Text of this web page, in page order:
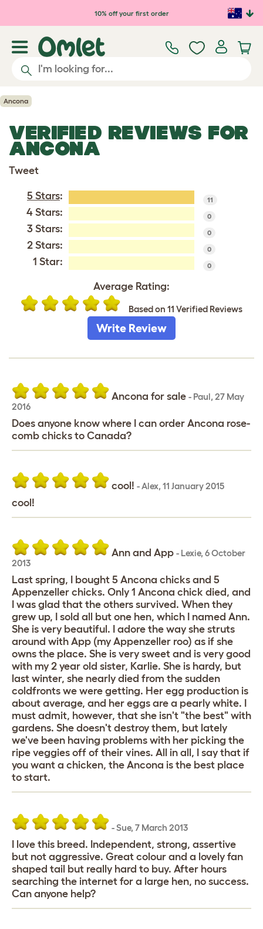
Skip to main content10% off your first order
Ancona
VERIFIED REVIEWS FOR
ANCONA
Tweet
5 Stars: 11
4 Stars: 0
3 Stars: 0
2 Stars: 0
1 Star: 0
Average Rating:
Based on 11 Verified Reviews
Write Review
Ancona for sale - Paul, 27 May
2016
Does anyone know where I can order Ancona rose-
comb chicks to Canada?
cool! -Alex, 11 January 2015
cool!
Ann and App - Lexie, 6 October
2013
Last spring, I bought 5 Ancona chicks and 5
Appenzeller chicks. Only 1 Ancona chick died, and
I was glad that the others survived. When they
grew up, I sold all but one hen, which I named Ann.
She is very beautiful. I adore the way she struts
around with App (my Appenzeller roo) as if she
owns the place. She is very sweet and is very good
with my 2 year old sister, Karlie. She is hardy, but
last winter, she nearly died from the sudden
coldfronts we were getting. Her egg production is
about average, and her eggs are a pearly white. I
must admit, however, that she isn't "the best" with
gardens. She doesn't destroy them, but lately
we've been having problems with her picking the
ripe veggies off of their vines. All in all, I say that if
you want a chicken, the Ancona is the best place
to start.
-Sue, 7 March 2013
I love this breed. Independent, strong, assertive
but not aggressive. Great colour and a lovely fan
shaped tail but really hard to buy. After hours
searching the internet for a large hen, no success.
Can anyone help?